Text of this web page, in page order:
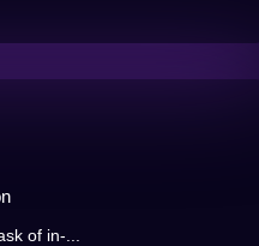
of in-...